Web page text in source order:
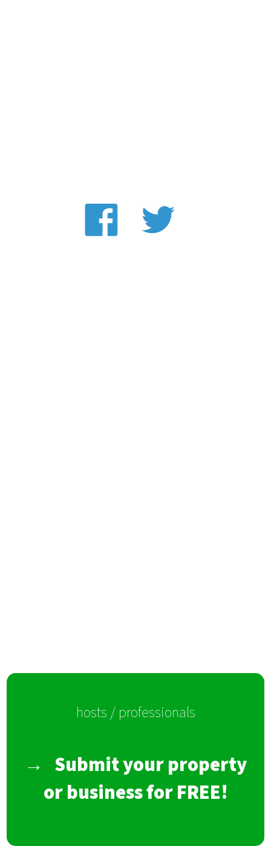
hosts / professionals
→ Submit your property
or business for FREE!